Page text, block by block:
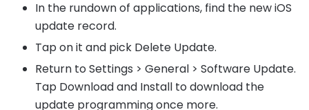
In the rundown of applications, find the new iOS
update record.
Tap on it and pick Delete Update.
Return to Settings > General > Software Update.
Tap Download and Install to download the
update programming once more.